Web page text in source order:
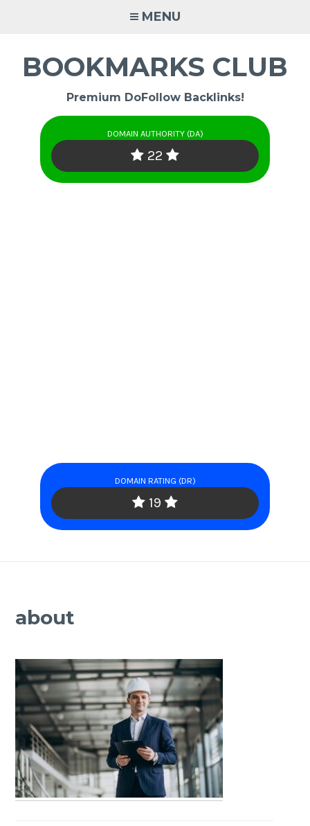
MENU
BOOKMARKS CLUB
Premium DoFollow Backlinks!
DOMAIN AUTHORITY (DA)
22
DOMAIN RATING (DR)
19
about